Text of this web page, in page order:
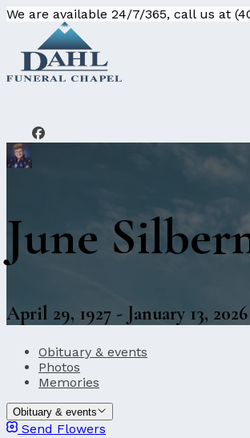
We are available 24/7/365, call us at
June
April 29, 1927 - January 13, 2026
Obituary & events
Photos
Memories
Obituary & events
Send Flowers